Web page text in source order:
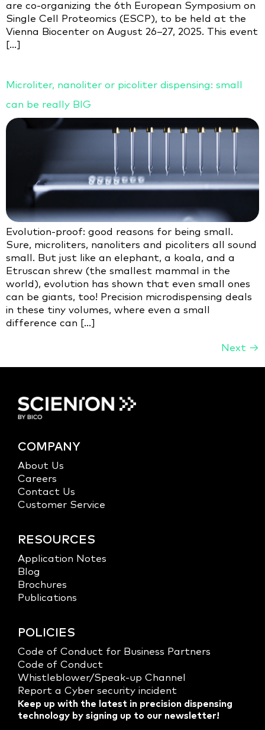
are co-organizing the 6th European Symposium on
Single Cell Proteomics (ESCP), to be held at the
Vienna Biocenter on August 26–27, 2025. This event
[…]
Microliter, nanoliter or picoliter dispensing: small
can be really BIG
Evolution-proof: good reasons for being small.
Sure, microliters, nanoliters and picoliters all sound
small. But just like an elephant, a koala, and a
Etruscan shrew (the smallest mammal in the
world), evolution has shown that even small ones
can be giants, too! Precision microdispensing deals
in these tiny volumes, where even a small
difference can […]
Next →
COMPANY
About Us
Careers
Contact Us
Customer Service
RESOURCES
Application Notes
Blog
Brochures
Publications
POLICIES
Code of Conduct for Business Partners
Code of Conduct
Whistleblower/Speak-up Channel
Report a Cyber security incident
Keep up with the latest in precision dispensing
technology by signing up to our newsletter!